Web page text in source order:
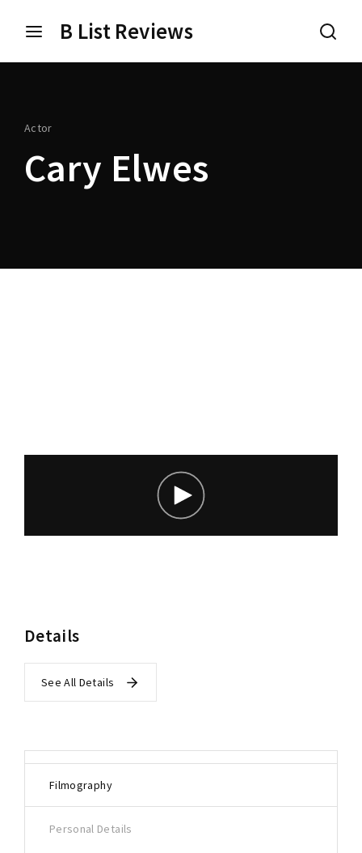
B List Reviews
Actor
Cary Elwes
Details
See All Details
Filmography
Personal Details
Press Enter / Return to begin your search or hit ESC
Login Register